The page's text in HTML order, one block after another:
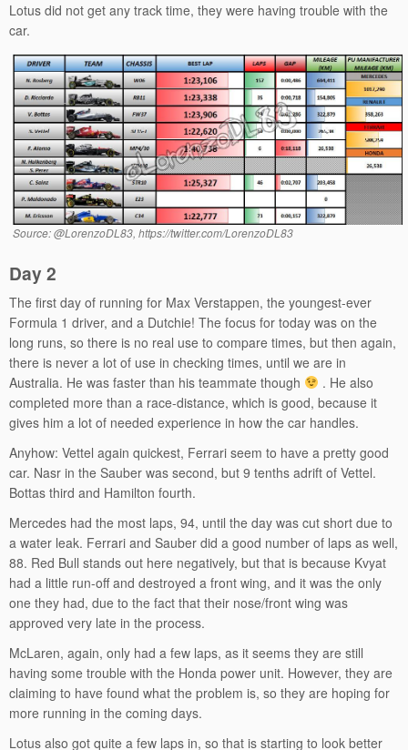
Lotus did not get any track time, they were having trouble with the
car.
Source: @LorenzoDL83, https://twitter.com/LorenzoDL83
Day 2
The first day of running for Max Verstappen, the youngest-ever
Formula 1 driver, and a Dutchie! The focus for today was on the
long runs, so there is no real use to compare times, but then again,
there is never a lot of use in checking times, until we are in
Australia. He was faster than his teammate though
. He also
completed more than a race-distance, which is good, because it
gives him a lot of needed experience in how the car handles.
Anyhow: Vettel again quickest, Ferrari seem to have a pretty good
car. Nasr in the Sauber was second, but 9 tenths adrift of Vettel.
Bottas third and Hamilton fourth.
Mercedes had the most laps, 94, until the day was cut short due to
a water leak. Ferrari and Sauber did a good number of laps as well,
88. Red Bull stands out here negatively, but that is because Kvyat
had a little run-off and destroyed a front wing, and it was the only
one they had, due to the fact that their nose/front wing was
approved very late in the process.
McLaren, again, only had a few laps, as it seems they are still
having some trouble with the Honda power unit. However, they are
claiming to have found what the problem is, so they are hoping for
more running in the coming days.
Lotus also got quite a few laps in, so that is starting to look better